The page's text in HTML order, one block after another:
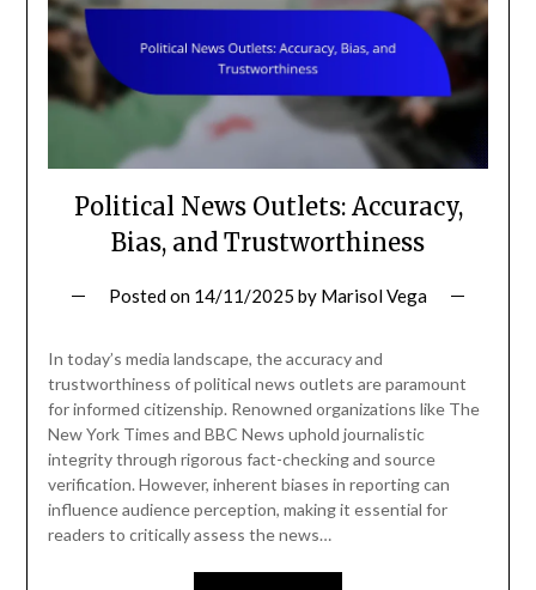
Political News Outlets: Accuracy,
Bias, and Trustworthiness
Posted on 14/11/2025 by Marisol Vega
In today’s media landscape, the accuracy and
trustworthiness of political news outlets are paramount
for informed citizenship. Renowned organizations like The
New York Times and BBC News uphold journalistic
integrity through rigorous fact-checking and source
verification. However, inherent biases in reporting can
influence audience perception, making it essential for
readers to critically assess the news…